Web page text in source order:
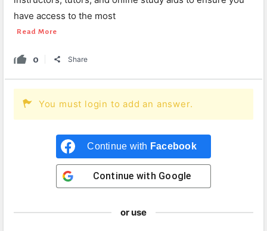
have access to the most
Read More
0 Share
You must login to add an answer.
Continue with Facebook
Continue with Google
or use